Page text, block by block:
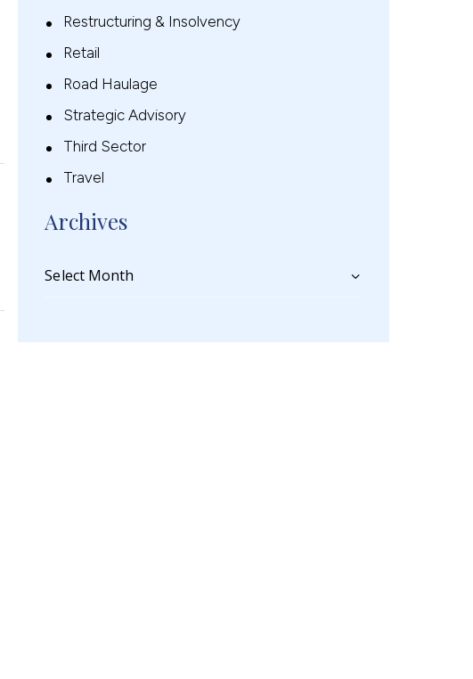
Restructuring & Insolvency
Retail
Road Haulage
Strategic Advisory
Third Sector
Travel
Archives